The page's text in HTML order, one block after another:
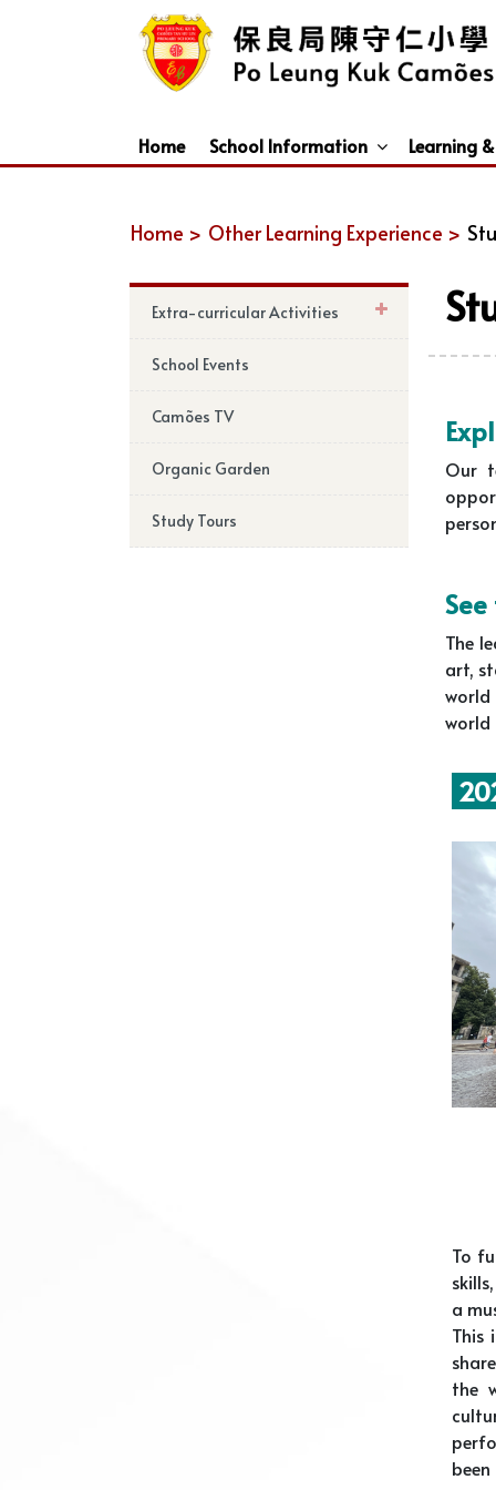
Home School Information Learning
Home > Other Learning Experience >
Extra-curricular Activities
School Events
Camões TV
Organic Garden
Study Tours
Our
The
art,
world
world
To
a
This
the